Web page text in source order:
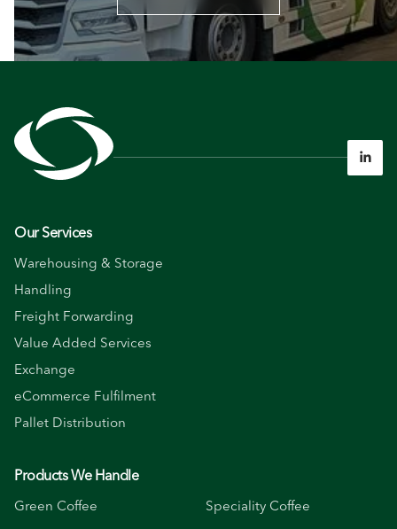

Our Services
Warehousing & Storage
Handling
Freight Forwarding
Value Added Services
Exchange
eCommerce Fulfilment
Pallet Distribution
Products We Handle
Green Coffee
Speciality Coffee